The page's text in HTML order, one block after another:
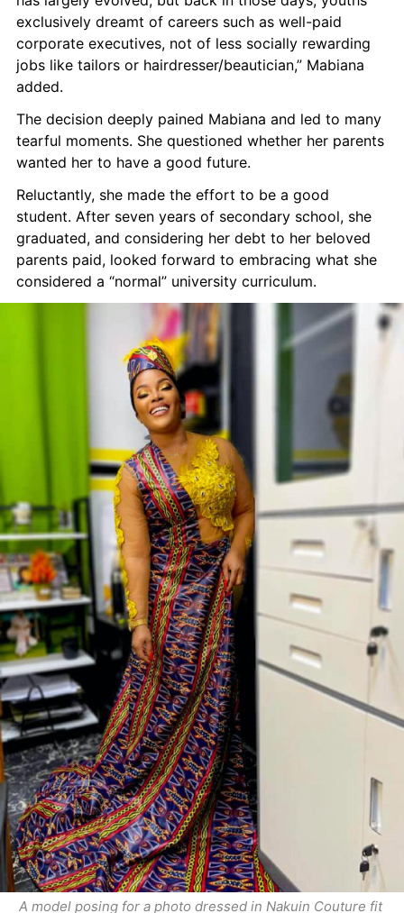
exclusively dreamt of careers such as well-paid
corporate executives, not of less socially rewarding
jobs like tailors or hairdresser/beautician,” Mabiana
added.
The decision deeply pained Mabiana and led to many
tearful moments. She questioned whether her parents
wanted her to have a good future.
Reluctantly, she made the effort to be a good
student. After seven years of secondary school, she
graduated, and considering her debt to her beloved
parents paid, looked forward to embracing what she
considered a “normal” university curriculum.
A model posing for a photo dressed in Nakuin Couture fit